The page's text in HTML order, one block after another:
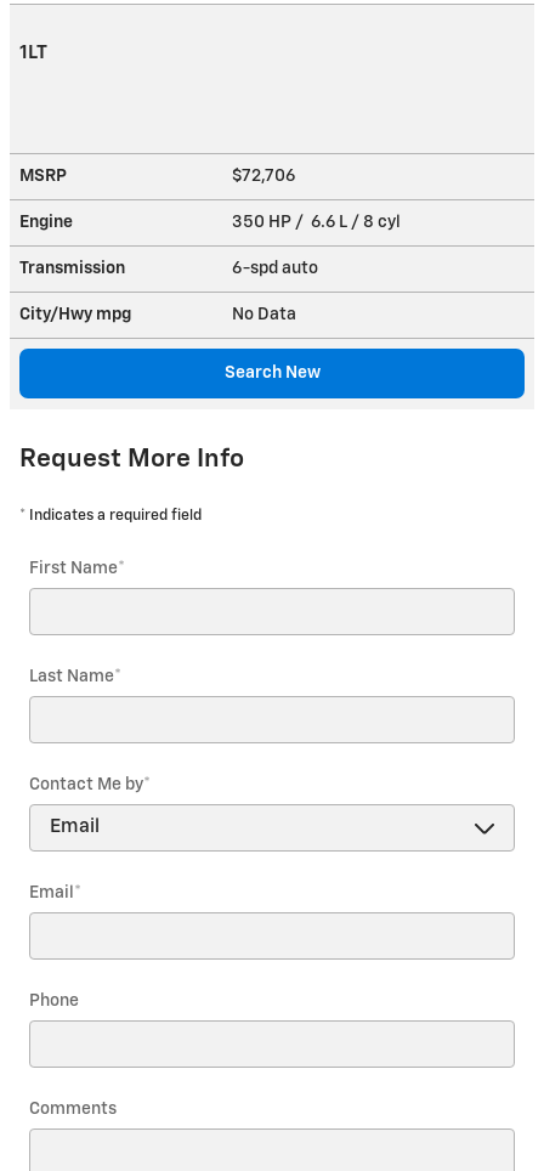
1LT
MSRP $72,706
Engine 350 HP / 6.6 L / 8 cyl
Transmission 6-spd auto
City/Hwy mpg No Data
Search New
Request More Info
* Indicates a required field
First Name*
Last Name*
Contact Me by*
Email *
Phone
Comments